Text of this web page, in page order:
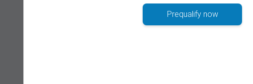
Prequalify now